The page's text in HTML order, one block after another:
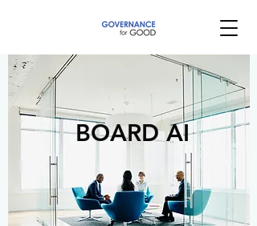
BOARD AI